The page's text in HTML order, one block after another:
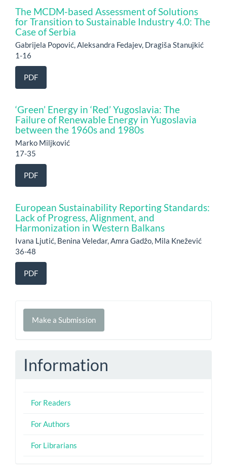
The MCDM-based Assessment of Solutions
for Transition to Sustainable Industry 4.0: The
Case of Serbia
Gabrijela Popović, Aleksandra Fedajev, Dragiša Stanujkić
1-16
PDF
‘Green’ Energy in ‘Red’ Yugoslavia: The
Failure of Renewable Energy in Yugoslavia
between the 1960s and 1980s
Marko Miljković
17-35
PDF
European Sustainability Reporting Standards:
Lack of Progress, Alignment, and
Harmonization in Western Balkans
Ivana Ljutić, Benina Veledar, Amra Gadžo, Mila Knežević
36-48
PDF
Make
Make a Submission
Information
For Readers
For Authors
For Librarians